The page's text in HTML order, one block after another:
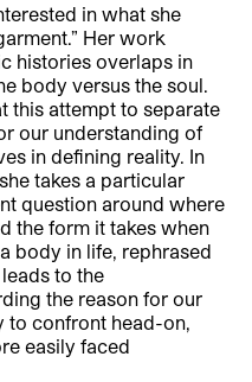
in what she
Her work
histories overlaps in
body versus the soul.
this attempt to separate
our understanding of
in defining reality. In
takes a particular
question around where
the form it takes when
body in life, rephrased
to the
the reason for our
to confront head-on,
easily faced